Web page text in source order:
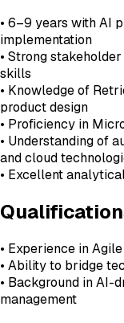
• 6–9 years with AI
implementation
• Strong
skills
• Knowledge of
product design
• Proficiency in
• Understanding of
and cloud
• Excellent
• Experience in
• Ability to bridge
• Background in AI-
management